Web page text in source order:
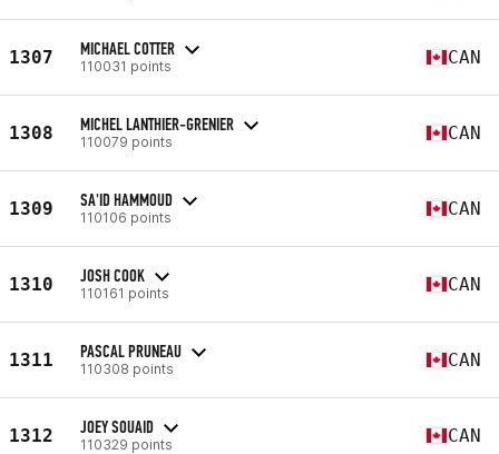
1307 MICHAEL COTTER
110031 points CAN
1308 MICHEL LANTHIER-GRENIER
110079 points CAN
1309 SA'ID HAMMOUD
110106 points CAN
1310 JOSH COOK
110161 points CAN
1311 PASCAL PRUNEAU
110308 points CAN
1312 JOEY SOUAID
110329 points CAN